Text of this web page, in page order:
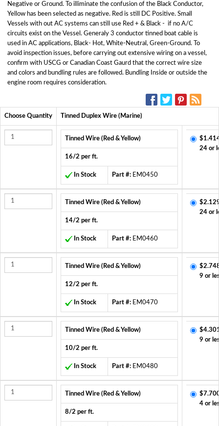
Negative or Ground. To illiminate the confusion of the Black Conductor,
Yellow has been selected as negative. Red is still DC Positive. Small
Vessels with out AC systems can still use Red + & Black - if no A/C
circuits exist on the Vessel. Generaly 3 conductor tinned boat cable is
used in AC applications, Black- Hot, White-Neutral, Green-Ground. To
avoid inspection issues, before carrying out extensive wiring on a vessel,
confirm with USCG or Canadian Coast Gaurd that the correct wire size
and colors and bundling rules are followed. Bundling Inside or outside the
engine room requires consideration.
Choose Quantity Tinned Duplex Wire (Marine)
Tinned Wire (Red & Yellow)
16/2 per ft.
In Stock Part #: EM0450
24 or
Tinned Wire (Red & Yellow)
14/2 per ft.
In Stock Part #: EM0460
24 or
Tinned Wire (Red & Yellow)
12/2 per ft.
In Stock Part #: EM0470
9 or
Tinned Wire (Red & Yellow)
10/2 per ft.
In Stock Part #: EM0480
9 or
Tinned Wire (Red & Yellow)
8/2 per ft.
4 or